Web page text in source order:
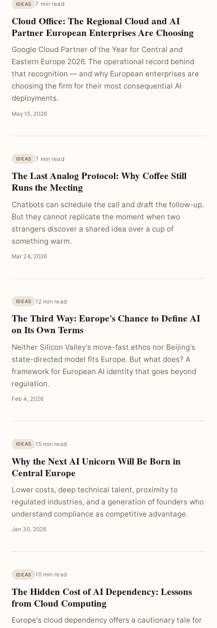
IDEAS 7 min read
Cloud Office: The Regional Cloud and AI
Partner European Enterprises Are Choosing
Google Cloud Partner of the Year for Central and
Eastern Europe 2026. The operational record behind
that recognition — and why European enterprises are
choosing the firm for their most consequential AI
deployments.
May 15, 2026
IDEAS 7 min read
The Last Analog Protocol: Why Coffee Still
Runs the Meeting
Chatbots can schedule the call and draft the follow-up.
But they cannot replicate the moment when two
strangers discover a shared idea over a cup of
something warm.
Mar 24, 2026
IDEAS 12 min read
The Third Way: Europe's Chance to Define AI
on Its Own Terms
Neither Silicon Valley's move-fast ethos nor Beijing's
state-directed model fits Europe. But what does? A
framework for European AI identity that goes beyond
regulation.
Feb 4, 2026
IDEAS 15 min read
Why the Next AI Unicorn Will Be Born in
Central Europe
Lower costs, deep technical talent, proximity to
regulated industries, and a generation of founders who
understand compliance as competitive advantage.
Jan 30, 2026
IDEAS 10 min read
The Hidden Cost of AI Dependency: Lessons
from Cloud Computing
Europe's cloud dependency offers a cautionary tale for